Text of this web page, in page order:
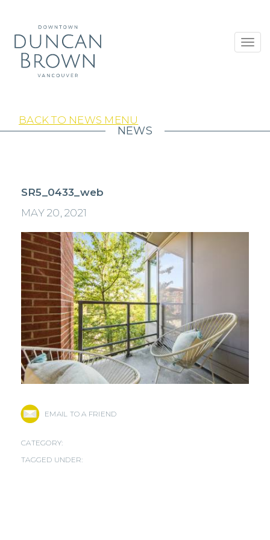
BACK TO NEWS MENU
NEWS
SR5_0433_web
MAY 20, 2021
EMAIL TO A FRIEND
CATEGORY:
TAGGED UNDER: